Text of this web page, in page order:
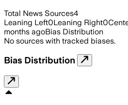
Total News Sources4
Leaning Left0Leaning Right0
months agoBias Distribution
No sources with tracked biases.
Bias Distribution